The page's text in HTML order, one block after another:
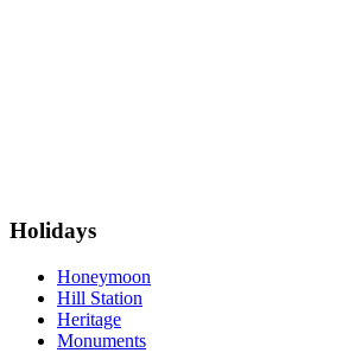
Holidays
Honeymoon
Hill Station
Heritage
Monuments